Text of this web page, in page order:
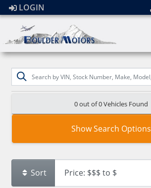
LOGIN
0 out of0Vehicles Found
Show Search Options
Sort